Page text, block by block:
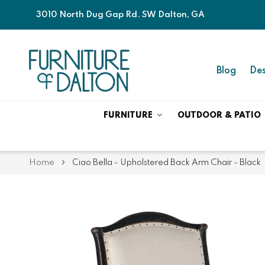
3010 North Dug Gap Rd. SW Dalton, GA
Blog
FURNITURE OUTDOOR & PATIO
Home Ciao Bella - Upholstered Back Arm Chair - Black